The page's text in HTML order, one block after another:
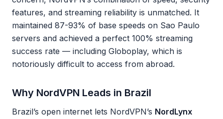
features, and streaming reliability is unmatched. It
maintained 87-93% of base speeds on Sao Paulo
servers and achieved a perfect 100% streaming
success rate — including Globoplay, which is
notoriously difficult to access from abroad.
Why NordVPN Leads in Brazil
Brazil’s open internet lets NordVPN’s NordLynx